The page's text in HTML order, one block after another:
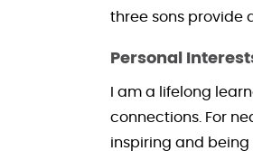
three sons provide
Personal
I am a lifelong
connections. For
inspiring and being